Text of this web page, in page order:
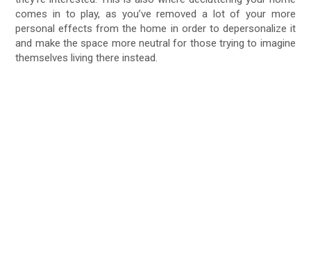
comes in to play, as you’ve removed a lot of your more
personal effects from the home in order to depersonalize it
and make the space more neutral for those trying to imagine
themselves living there instead.